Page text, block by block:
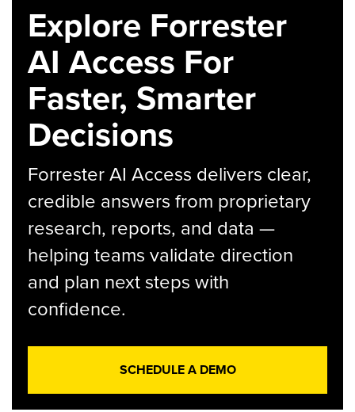
Explore Forrester
AI Access For
Faster, Smarter
Decisions
Forrester AI Access delivers clear,
credible answers from proprietary
research, reports, and data —
helping teams validate direction
and plan next steps with
confidence.
SCHEDULE A DEMO